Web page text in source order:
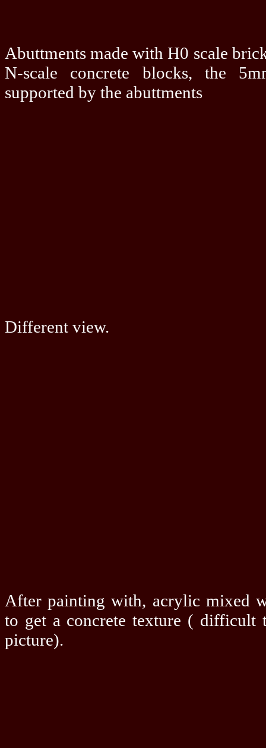
Abuttments made with H0 scale
N-scale concrete blocks, the
supported by the abuttments
Different view.
After painting with, acrylic mixed
to get a concrete texture ( difficult
picture).